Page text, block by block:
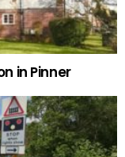
in Pinner